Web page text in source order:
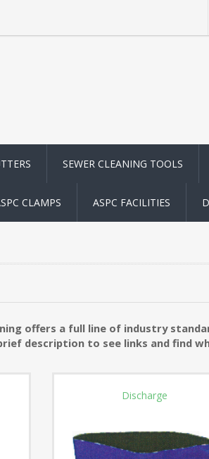
SEWER CLEANING TOOLS
CLAMPS ASPC FACILITIES
offers a full line of industry
description to see links and find
Discharge